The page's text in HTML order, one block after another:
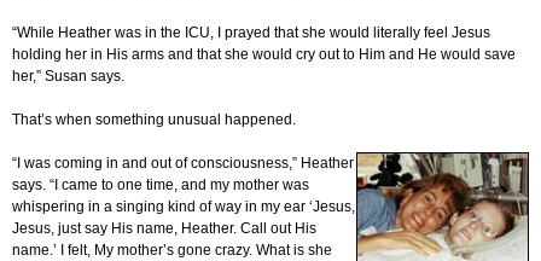
“While Heather was in the ICU, I prayed that she would literally feel Jesus
holding her in His arms and that she would cry out to Him and He would save
her,” Susan says.
That’s when something unusual happened.
“I was coming in and out of consciousness,” Heather
says. “I came to one time, and my mother was
whispering in a singing kind of way in my ear ‘Jesus,
Jesus, just say His name, Heather. Call out His
name.’ I felt, My mother’s gone crazy. What is she